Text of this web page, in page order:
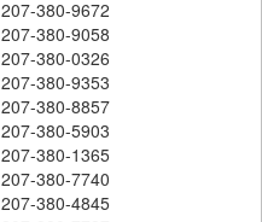
207-380-9672
207-380-9058
207-380-0326
207-380-9353
207-380-8857
207-380-5903
207-380-1365
207-380-7740
207-380-4845